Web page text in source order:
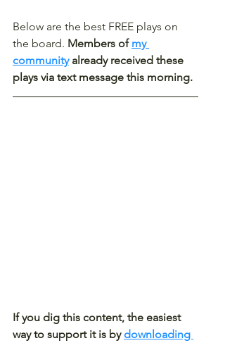
Below are the best FREE plays on
the board. Members of my
community already received these
plays via text message this morning.
If you dig this content, the easiest
way to support it is by downloading